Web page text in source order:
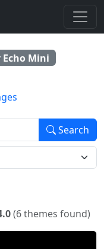
Mini
Search
(6 themes found)